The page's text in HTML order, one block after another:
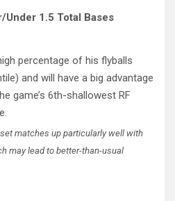
Under 1.5 Total Bases
percentage of his flyballs
and will have a big advantage
game’s 6th-shallowest RF
set matches up particularly well with
may lead to better-than-usual